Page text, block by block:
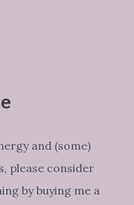
and (some)
please consider
by buying me a